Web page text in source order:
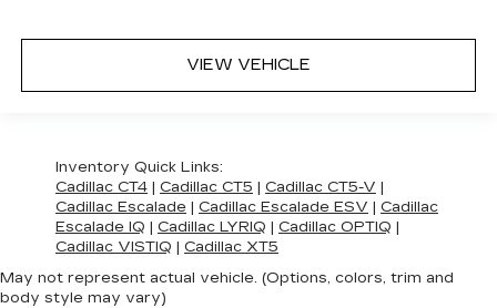
VIEW VEHICLE
Inventory Quick Links:
Cadillac CT4 | Cadillac CT5 | Cadillac CT5-V |
Cadillac Escalade | Cadillac Escalade ESV | Cadillac
Escalade IQ | Cadillac LYRIQ | Cadillac OPTIQ |
Cadillac VISTIQ | Cadillac XT5
May not represent actual vehicle. (Options, colors, trim and
body style may vary)